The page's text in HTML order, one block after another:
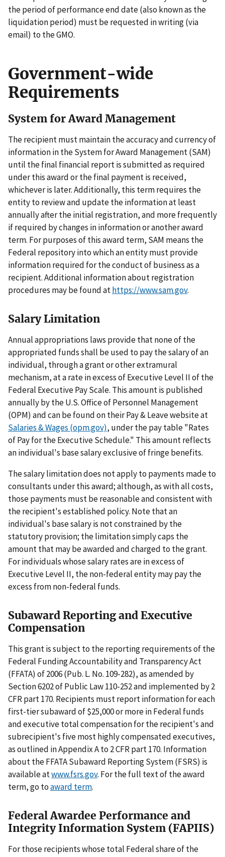
the period of performance end date (also known as the
liquidation period) must be requested in writing (via
email) to the GMO.
Government-wide
Requirements
System for Award Management
The recipient must maintain the accuracy and currency of
information in the System for Award Management (SAM)
until the final financial report is submitted as required
under this award or the final payment is received,
whichever is later. Additionally, this term requires the
entity to review and update the information at least
annually after the initial registration, and more frequently
if required by changes in information or another award
term. For purposes of this award term, SAM means the
Federal repository into which an entity must provide
information required for the conduct of business as a
recipient. Additional information about registration
procedures may be found athttps://www.sam.gov.
Salary Limitation
Annual appropriations laws provide that none of the
appropriated funds shall be used to pay the salary of an
individual, through a grant or other extramural
mechanism, at a rate in excess of Executive Level II of the
Federal Executive Pay Scale. This amount is published
annually by the U.S. Office of Personnel Management
(OPM) and can be found on their Pay & Leave website at
Salaries & Wages (opm.gov), under the pay table "Rates
of Pay for the Executive Schedule." This amount reflects
an individual's base salary exclusive of fringe benefits.
The salary limitation does not apply to payments made to
consultants under this award; although, as with all costs,
those payments must be reasonable and consistent with
the recipient's established policy. Note that an
individual's base salary is not constrained by the
statutory provision; the limitation simply caps the
amount that may be awarded and charged to the grant.
For individuals whose salary rates are in excess of
Executive Level II, the non-federal entity may pay the
excess from non-federal funds.
Subaward Reporting and Executive
Compensation
This grant is subject to the reporting requirements of the
Federal Funding Accountability and Transparency Act
(FFATA) of 2006 (Pub. L. No. 109-282), as amended by
Section 6202 of Public Law 110-252 and implemented by 2
CFR part 170. Recipients must report information for each
first-tier subaward of $25,000 or more in Federal funds
and executive total compensation for the recipient's and
subrecipient's five most highly compensated executives,
as outlined in Appendix A to 2 CFR part 170. Information
about the FFATA Subaward Reporting System (FSRS) is
available atwww.fsrs.gov. For the full text of the award
term, go toaward term.
Federal Awardee Performance and
Integrity Information System (FAPIIS)
For those recipients whose total Federal share of the